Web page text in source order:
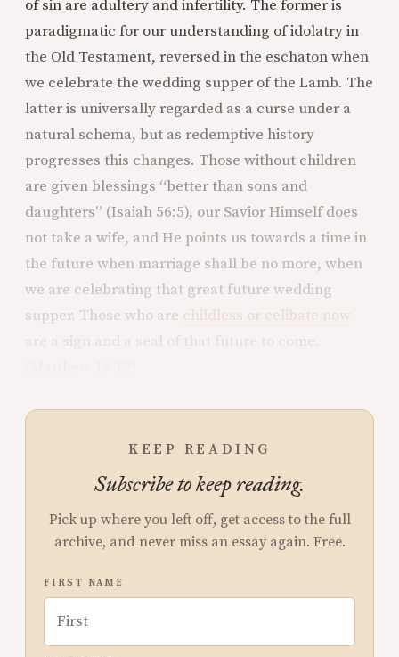
of sin are adultery and infertility. The former is
paradigmatic for our understanding of idolatry in
the Old Testament, reversed in the eschaton when
we celebrate the wedding supper of the Lamb. The
latter is universally regarded as a curse under a
natural schema, but as redemptive history
progresses this changes. Those without children
are given blessings “better than sons and
daughters” (Isaiah 56:5), our Savior Himself does
not take a wife, and He points us towards a time in
the future when marriage shall be no more, when
we are celebrating that great future wedding
supper. Those who are childless or celibate now
KEEP READING
Subscribe to keep reading.
Pick up where you left off, get access to the full
archive, and never miss an essay again. Free.
FIRST NAME